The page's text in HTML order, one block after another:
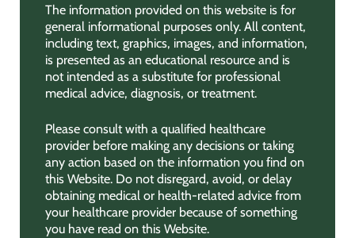
The information provided on this website is for
general informational purposes only. All content,
including text, graphics, images, and information,
is presented as an educational resource and is
not intended as a substitute for professional
medical advice, diagnosis, or treatment.
Please consult with a qualified healthcare
provider before making any decisions or taking
any action based on the information you find on
this Website. Do not disregard, avoid, or delay
obtaining medical or health-related advice from
your healthcare provider because of something
you have read on this Website.